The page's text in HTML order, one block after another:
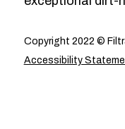
Copyright 2022 ©
Accessibility